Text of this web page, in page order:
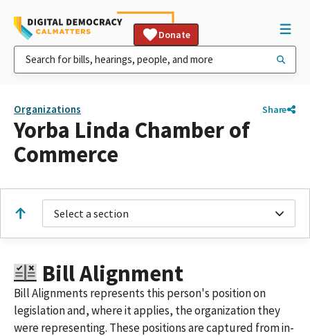
Donate
Organizations Share
Yorba Linda Chamber of
Commerce
Select a section
Bill Alignment
Bill Alignments represents this person's position on
legislation and, where it applies, the organization they
were representing. These positions are captured from in-